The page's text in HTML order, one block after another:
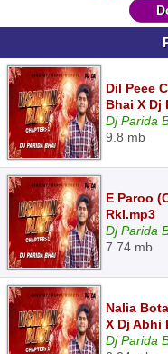
Dil Peee
Bhai X Dj
Dj Parida
9.8 mb
E Paroo
Rkl.mp3
Dj Parida
7.74 mb
Nalia
X Dj Abhi
Dj Parida